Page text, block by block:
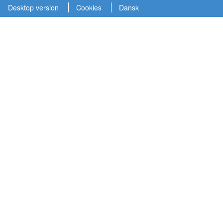
Desktop version Cookies Dansk